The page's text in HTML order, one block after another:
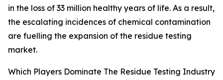
in the loss of 33 million healthy years of life. As a result,
the escalating incidences of chemical contamination
are fuelling the expansion of the residue testing
market.
Which Players Dominate The Residue Testing Industry